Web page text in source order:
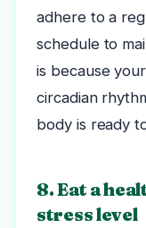
adhere to a
schedule to
is because
circadian
body is ready
8. Eat a
stress level